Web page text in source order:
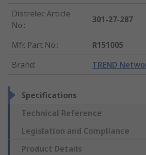
Distrelec Article
No.:
301-27-287
Mfr. Part No.:
R151005
Brand: TREND
Specifications
Technical Reference
Legislation and Compliance
Product Details